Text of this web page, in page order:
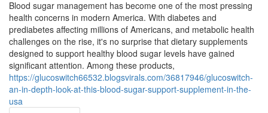
Blood sugar management has become one of the most pressing
health concerns in modern America. With diabetes and
prediabetes affecting millions of Americans, and metabolic health
challenges on the rise, it's no surprise that dietary supplements
designed to support healthy blood sugar levels have gained
significant attention. Among these products,
https://glucoswitch66532.blogsvirals.com/36817946/glucoswitch-
an-in-depth-look-at-this-blood-sugar-support-supplement-in-the-
usa